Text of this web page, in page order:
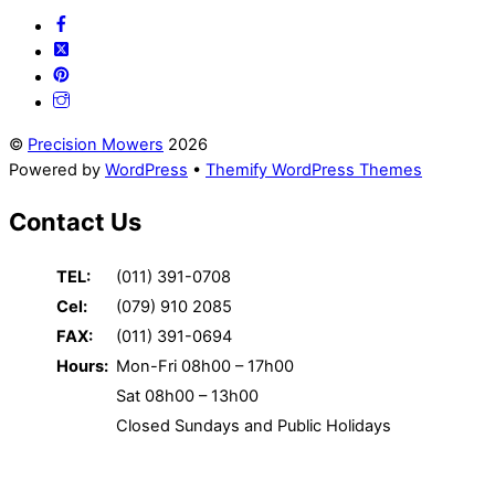
© Precision Mowers 2026
Powered by WordPress • Themify WordPress Themes
Contact Us
TEL:
(011) 391-0708
Cel:
(079) 910 2085
FAX:
(011) 391-0694
Hours: Mon-Fri 08h00 – 17h00
Sat 08h00 – 13h00
Closed Sundays and Public Holidays